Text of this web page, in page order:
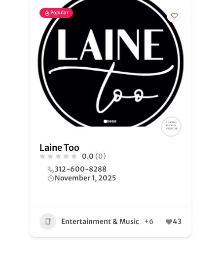
Popular
Laine Too
0.0 (0)
312-600-8288
November 1, 2025
Entertainment & Music +6 43